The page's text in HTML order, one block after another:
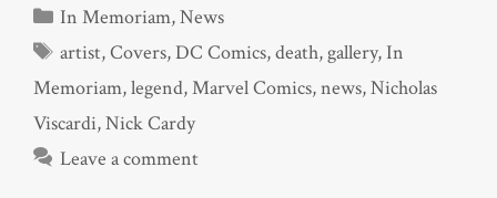
Categories
In Memoriam,News
Tags
artist,Covers,DC Comics,death, gallery,In
Memoriam,legend,Marvel Comics,news,Nicholas
Viscardi,Nick Cardy
Leave a comment